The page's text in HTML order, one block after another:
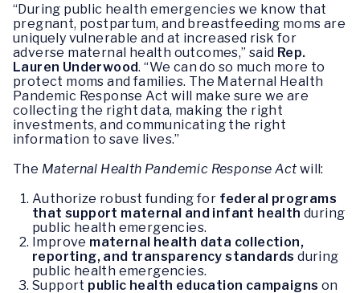
“During public health emergencies we know that
pregnant, postpartum, and breastfeeding moms are
uniquely vulnerable and at increased risk for
adverse maternal health outcomes,” said Rep.
Lauren Underwood. “We can do so much more to
protect moms and families. The Maternal Health
Pandemic Response Act will make sure we are
collecting the right data, making the right
investments, and communicating the right
information to save lives.”
The Maternal Health Pandemic Response Actwill:
Authorize robust funding for federal programs
that support maternal and infant health during
public health emergencies.
Improve maternal health data collection,
reporting, and transparency standards during
public health emergencies.
Support public health education campaigns on